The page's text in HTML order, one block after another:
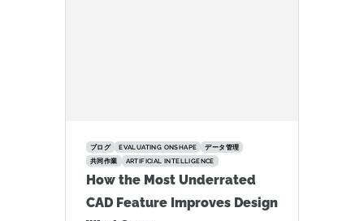
ブログ EVALUATING ONSHAPE
データ管理
共同作業
ARTIFICIAL INTELLIGENCE
How the Most Underrated
CAD Feature Improves Design